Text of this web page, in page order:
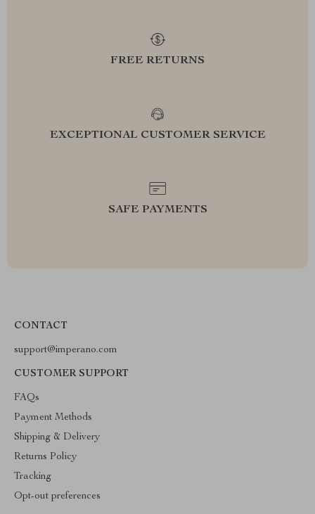
FREE RETURNS
EXCEPTIONAL CUSTOMER SERVICE
SAFE PAYMENTS
CONTACT
support@imperano.com
CUSTOMER SUPPORT
FAQs
Payment Methods
Shipping & Delivery
Returns Policy
Tracking
Opt-out preferences